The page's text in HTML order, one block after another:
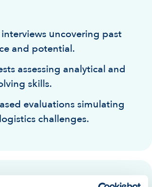
uncovering past
and potential.
assessing analytical and
skills.
evaluations simulating
challenges.